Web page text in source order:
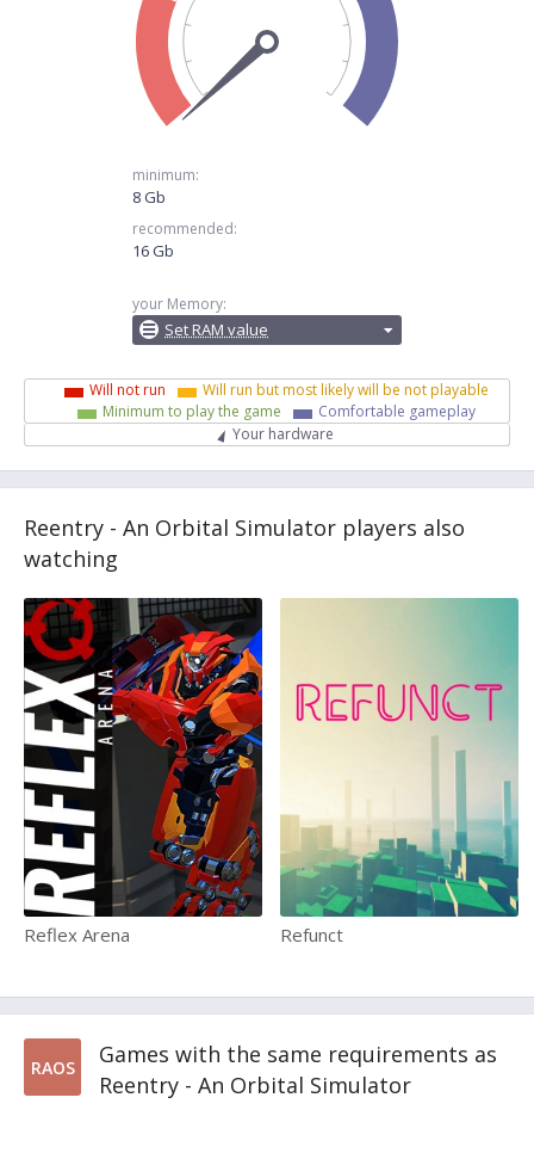
minimum:
8 Gb
recommended:
16 Gb
your Memory:
Set RAM value
Will not run
Will run but most likely will be not playable
Minimum to play the game
Comfortable gameplay
Your hardware
Reentry - An Orbital Simulator players also
watching
Reflex Arena Refunct
RAOS
Games with the same requirements as
Reentry - An Orbital Simulator